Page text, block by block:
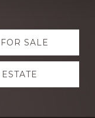
SALE